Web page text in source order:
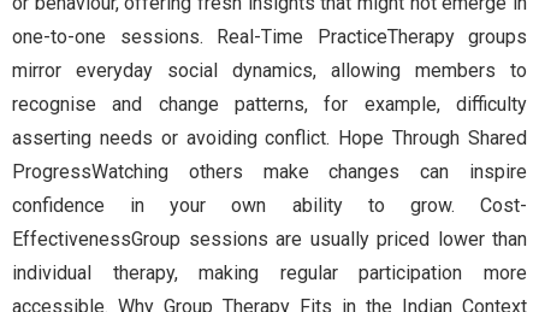
one-to-one sessions. Real-Time PracticeTherapy groups
mirror everyday social dynamics, allowing members to
recognise and change patterns, for example, difficulty
asserting needs or avoiding conflict. Hope Through Shared
ProgressWatching others make changes can inspire
confidence in your own ability to grow. Cost-
EffectivenessGroup sessions are usually priced lower than
individual therapy, making regular participation more
accessible. Why Group Therapy Fits in the Indian Context